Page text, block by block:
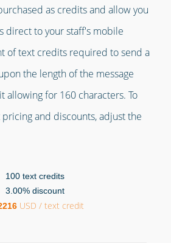
as credits and allow you
direct to your staff's mobile
of text credits required to send a
the length of the message
allowing for 160 characters. To
and discounts, adjust the
100text credits
3.00% discount
USD / text credit